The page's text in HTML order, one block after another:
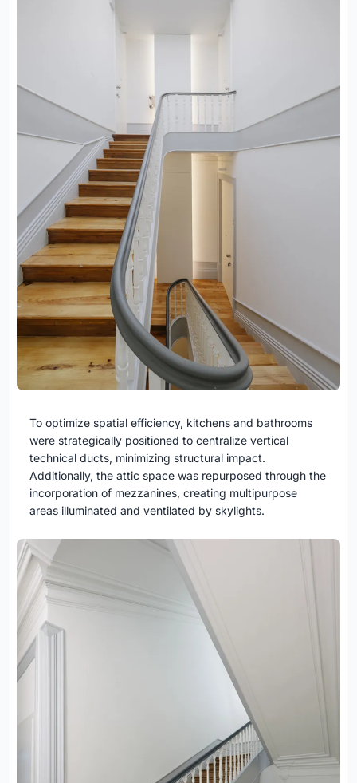
To optimize spatial efficiency, kitchens and bathrooms
were strategically positioned to centralize vertical
technical ducts, minimizing structural impact.
Additionally, the attic space was repurposed through the
incorporation of mezzanines, creating multipurpose
areas illuminated and ventilated by skylights.